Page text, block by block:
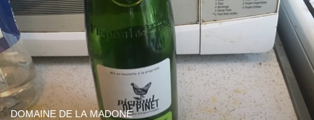
DOMAINE DE LA MADONE